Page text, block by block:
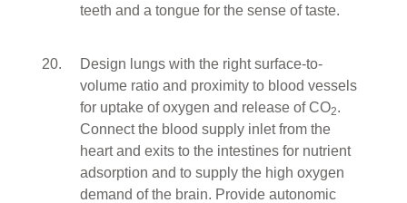
teeth and a tongue for the sense of taste.
Design lungs with the right surface-to-
volume ratio and proximity to blood vessels
for uptake of oxygen and release of CO2.
Connect the blood supply inlet from the
heart and exits to the intestines for nutrient
adsorption and to supply the high oxygen
demand of the brain. Provide autonomic